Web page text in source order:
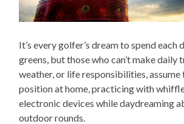
It’s every golfer’s dream to spend each
greens, but those who can’t make daily
weather, or life responsibilities, assume
position at home, practicing with
electronic devices while daydreaming
outdoor rounds.